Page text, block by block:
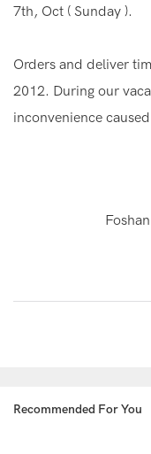
7th, Oct ( Sunday ).
Orders and deliver
2012. During our
inconvenience
Recommended For You